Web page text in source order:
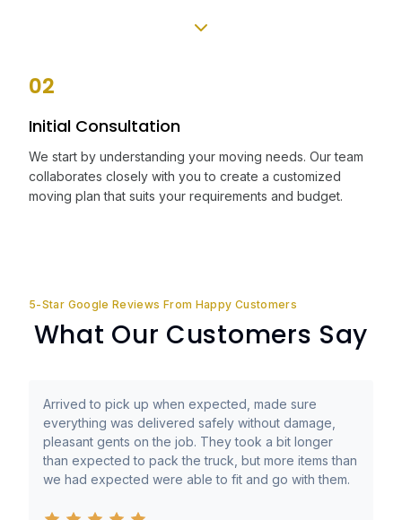
02
Initial Consultation
We start by understanding your moving needs. Our team
collaborates closely with you to create a customized
moving plan that suits your requirements and budget.
5-Star Google Reviews From Happy Customers
What Our Customers Say
Arrived to pick up when expected, made sure
everything was delivered safely without damage,
pleasant gents on the job. They took a bit longer
than expected to pack the truck, but more items than
we had expected were able to fit and go with them.